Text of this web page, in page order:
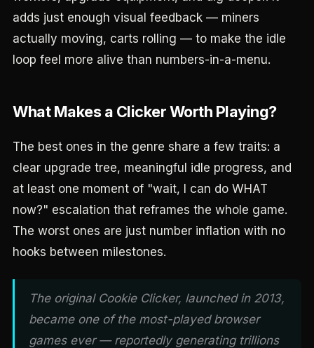
adds just enough visual feedback — miners
actually moving, carts rolling — to make the idle
loop feel more alive than numbers-in-a-menu.
What Makes a Clicker Worth Playing?
The best ones in the genre share a few traits: a
clear upgrade tree, meaningful idle progress, and
at least one moment of "wait, I can do WHAT
now?" escalation that reframes the whole game.
The worst ones are just number inflation with no
hooks between milestones.
The original Cookie Clicker, launched in 2013,
became one of the most-played browser
games ever — reportedly generating trillions